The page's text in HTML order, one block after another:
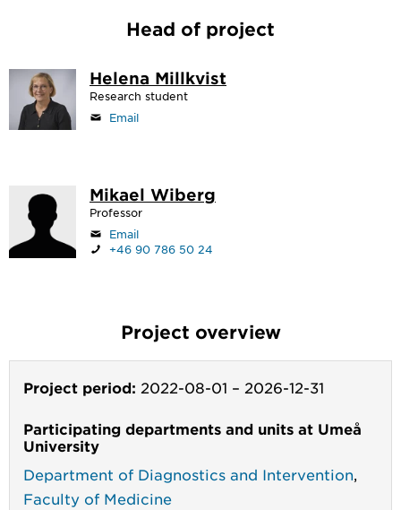
Head of project
Helena Millkvist
Research student
Email
Mikael Wiberg
Professor
Email
+46 90 786 50 24
Project overview
Project period: 2022-08-01 – 2026-12-31
Participating departments and units at Umeå
University
Department of Diagnostics and Intervention
Faculty of Medicine